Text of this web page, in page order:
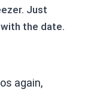
Just
the date.
again,